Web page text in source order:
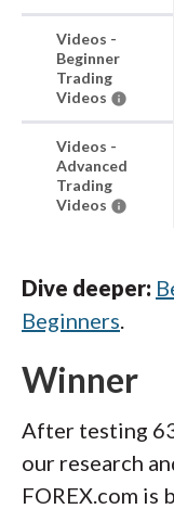
Videos -
Beginner
Trading
Videos
Videos -
Advanced
Trading
Videos
Dive deeper:
Beginners.
Winner
After testing
our research
FOREX.com is